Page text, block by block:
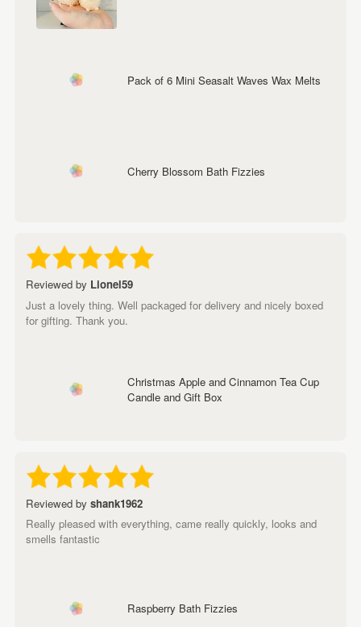
Pack of 6 Mini Seasalt Waves Wax Melts
Cherry Blossom Bath Fizzies
Reviewed by Lionel59
Just a lovely thing. Well packaged for delivery and nicely boxed
for gifting. Thank you.
Christmas Apple and Cinnamon Tea Cup
Candle and Gift Box
Reviewed by shank1962
Really pleased with everything, came really quickly, looks and
smells fantastic
Raspberry Bath Fizzies